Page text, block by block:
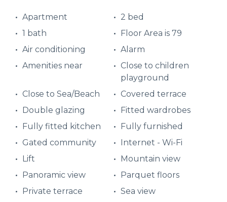
Apartment
2 bed
1 bath
Floor Area is 79
Air conditioning
Alarm
Amenities near
Close to children
playground
Close to Sea/Beach
Covered terrace
Double glazing
Fitted wardrobes
Fully fitted kitchen
Fully furnished
Gated community
Internet - Wi-Fi
Lift
Mountain view
Panoramic view
Parquet floors
Private terrace
Sea view